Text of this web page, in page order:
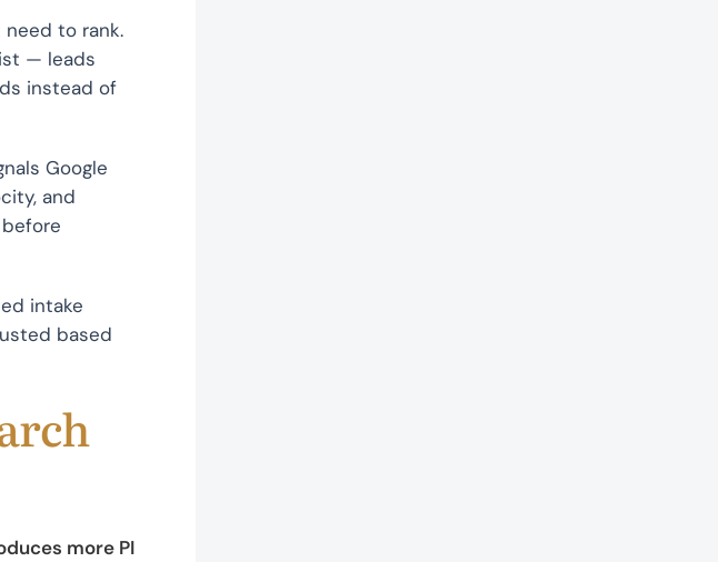
to rank.
— leads
instead of
Google
and
intake
based
more PI